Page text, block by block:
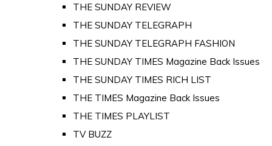
THE SUNDAY REVIEW
THE SUNDAY TELEGRAPH
THE SUNDAY TELEGRAPH FASHION
THE SUNDAY TIMES Magazine Back Issues
THE SUNDAY TIMES RICH LIST
THE TIMES Magazine Back Issues
THE TIMES PLAYLIST
TV BUZZ